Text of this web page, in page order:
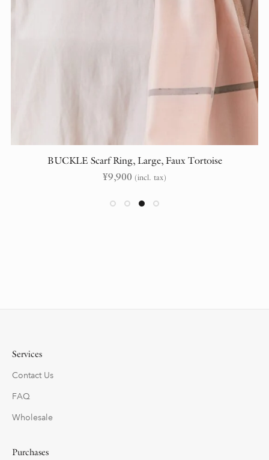
BUCKLE Scarf Ring, Large, Faux Tortoise
¥9,900 (incl. tax)
Services
Contact Us
FAQ
Wholesale
Purchases